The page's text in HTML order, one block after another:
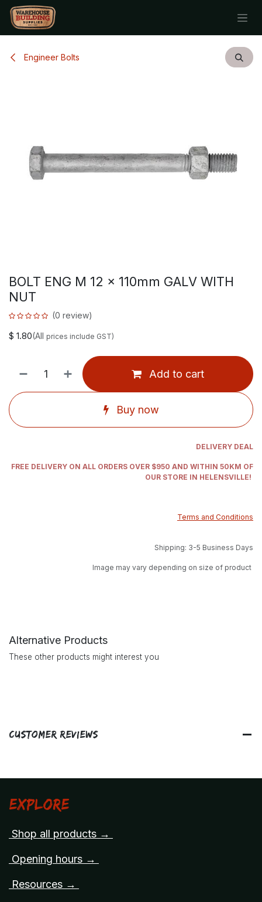
Skip to Content
Engineer Bolts
BOLT ENG M 12 x 110mm GALV WITH
NUT
(0 review)
$ 1.80(All prices include GST)
Add to cart
Buy now
DELIVERY DEAL
FREE DELIVERY ON ALL ORDERS OVER $950 AND WITHIN 50KM OF
OUR STORE IN HELENSVILLE!
Terms and Conditions
Shipping: 3-5 Business Days
Image may vary depending on size of product
Alternative Products
These other products might interest you
Customer Reviews
Explore
Shop all products →
Opening hours →
Resources →